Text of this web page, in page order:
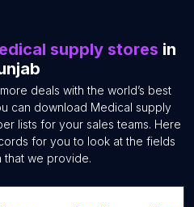
supply stores in
deals with the world’s best
can download Medical supply
lists for your sales teams. Here
for you to look at the fields
that we provide.